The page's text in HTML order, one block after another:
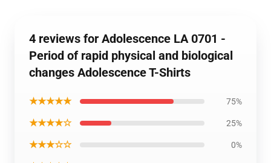
4 reviews for Adolescence LA 0701 -
Period of rapid physical and biological
changes Adolescence T-Shirts
★★★★★ 75%
★★★★☆ 25%
★★★☆☆ 0%